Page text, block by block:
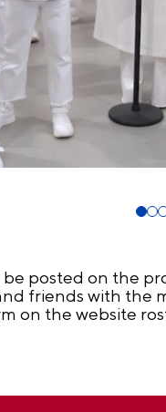
posted on the
friends with the
on the website